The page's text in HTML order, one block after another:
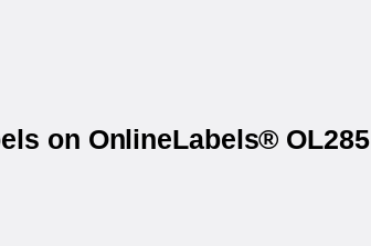
on OnlineLabels® OL285